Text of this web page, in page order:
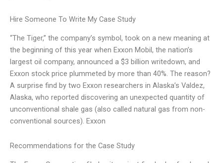
Hire Someone To Write My Case Study
“The Tiger,” the company’s symbol, took on a new meaning at
the beginning of this year when Exxon Mobil, the nation’s
largest oil company, announced a $3 billion writedown, and
Exxon stock price plummeted by more than 40%. The reason?
A surprise find by two Exxon researchers in Alaska’s Valdez,
Alaska, who reported discovering an unexpected quantity of
unconventional shale gas (also called natural gas from non-
conventional sources). Exxon
Recommendations for the Case Study